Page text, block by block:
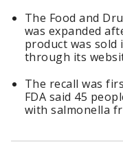
The Food and
was expanded
product was sold
through its
The recall was
FDA said 45
with salmonella